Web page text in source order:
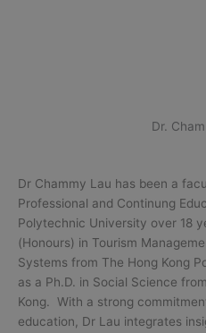
Dr.
Dr Chammy Lau has been a
Professional and Continung
Polytechnic University over 18
(Honours) in Tourism
Systems from The Hong Kong
as a Ph.D. in Social Science
Kong. With a strong
education, Dr Lau integrates